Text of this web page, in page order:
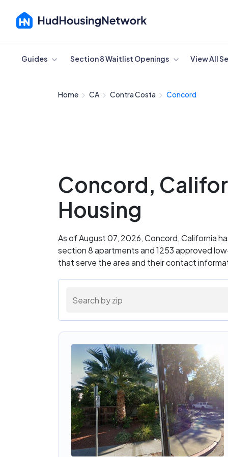
Cancel
Guides Section 8 Waitlist Openings View All
Home CA Contra Costa Concord
Concord,
Housing
As of August 07, 2026, Concord, California
section 8 apartments and 1253 approved
that serve the area and their contact